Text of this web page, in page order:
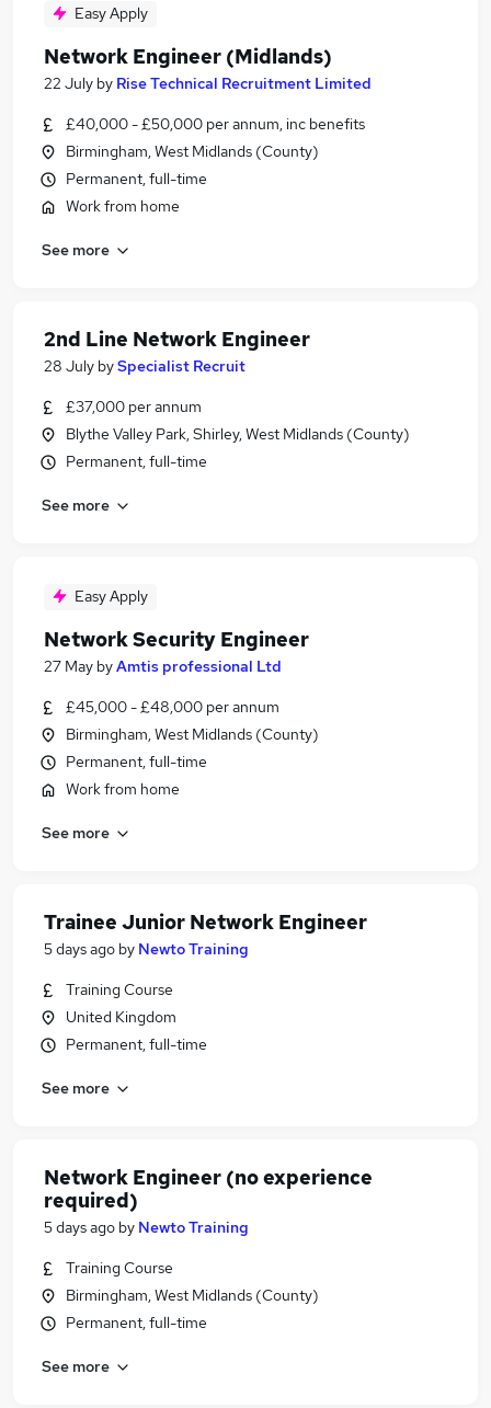
Easy Apply
Network Engineer (Midlands)
22 July by Rise Technical Recruitment Limited
£40,000 - £50,000 per annum, inc benefits
Birmingham, West Midlands (County)
Permanent, full-time
Work from home
See more
2nd Line Network Engineer
28 July bySpecialist Recruit
£37,000 per annum
Blythe Valley Park, Shirley, West Midlands (County)
Permanent, full-time
See more
Easy Apply
Network Security Engineer
27 May byAmtis professional Ltd
£45,000 - £48,000 per annum
Birmingham, West Midlands (County)
Permanent, full-time
Work from home
See more
Trainee Junior Network Engineer
5 days ago by Newto Training
Training Course
United Kingdom
Permanent, full-time
See more
Network Engineer (no experience
required)
5 days ago by Newto Training
Training Course
Birmingham, West Midlands (County)
Permanent, full-time
See more